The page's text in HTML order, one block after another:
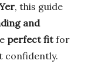
, this guide
and
perfect fitfor
confidently.